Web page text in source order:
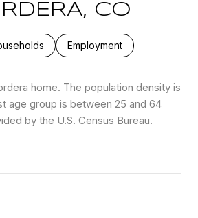
CO
Employment
home. The population density is
age group is between 25 and 64
by the U.S. Census Bureau.